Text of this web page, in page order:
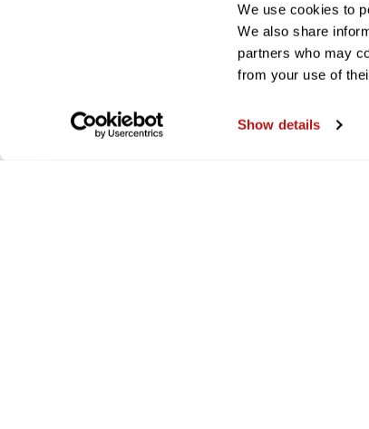
We use cookies to
We also share
partners who may
from your use of
Show details